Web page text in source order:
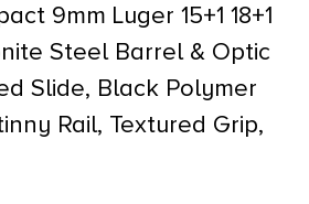
9mm Luger 15+1 18+1
Steel Barrel & Optic
Slide, Black Polymer
Rail, Textured Grip,